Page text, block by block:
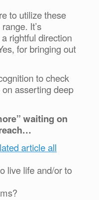
to utilize these
It’s
rightful direction
for bringing out
to check
asserting deep
waiting on
article all
live life and/or to